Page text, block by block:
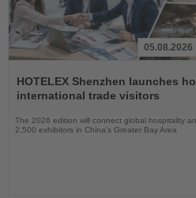
the
News
05.08.2026
HOTELEX Shenzhen launches
international trade visitors
The 2026 edition will connect global hospitality
2,500 exhibitors in China’s Greater Bay Area